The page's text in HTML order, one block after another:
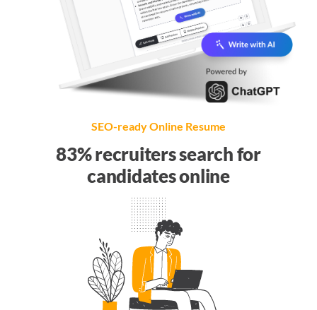
SEO-ready Online Resume
83% recruiters search for
candidates online